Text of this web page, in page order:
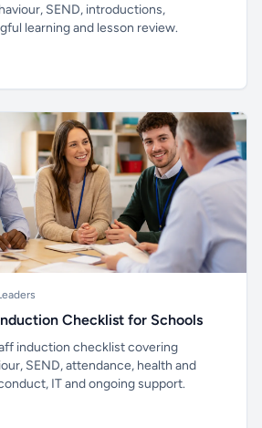
SEND, introductions,
learning and lesson review.
Checklist for Schools
induction checklist covering
SEND, attendance, health and
IT and ongoing support.